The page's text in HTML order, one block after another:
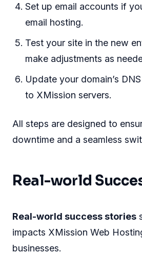
Set up email accounts if
email hosting.
Test your site in the new
make adjustments as
Update your domain’s
to XMission servers.
All steps are designed to
downtime and a seamless
Real-world
Real-world success stories
impacts XMission Web
businesses.